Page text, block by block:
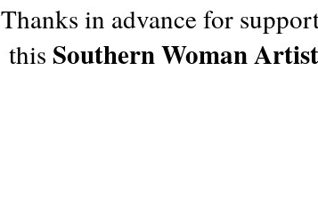
Thanks in advance for
this Southern Woman Artist